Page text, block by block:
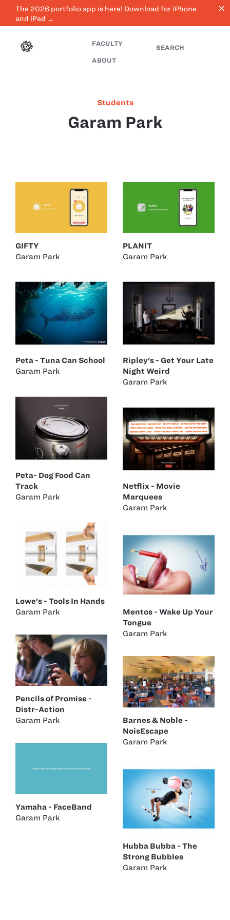
The 2026 portfolio app is here! Download for iPhone
and iPad →
close
FACULTY
ABOUT
SEARCH
Students
Garam Park
GIFTY
Garam Park
PLANIT
Garam Park
Peta - Tuna Can School
Garam Park
Ripley's - Get Your Late
Night Weird
Garam Park
Peta- Dog Food Can
Track
Garam Park
Netflix - Movie
Marquees
Garam Park
Lowe's - Tools In Hands
Garam Park
Mentos - Wake Up Your
Tongue
Garam Park
Pencils of Promise -
Distr-Action
Garam Park
Barnes & Noble -
NoisEscape
Garam Park
Yamaha - FaceBand
Garam Park
Hubba Bubba - The
Strong Bubbles
Garam Park